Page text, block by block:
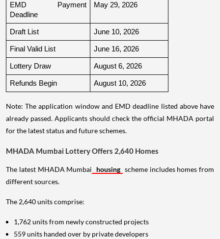
EMD Payment
Deadline
May 29, 2026
Draft List June 10, 2026
Final Valid List June 16, 2026
Lottery Draw August 6, 2026
Refunds Begin August 10, 2026
Note: The application window and EMD deadline listed above have
already passed. Applicants should check the official MHADA portal
for the latest status and future schemes.
MHADA Mumbai Lottery Offers 2,640 Homes
The latest MHADA Mumbai housing scheme includes homes from
different sources.
The 2,640 units comprise:
1,762 units from newly constructed projects
559 units handed over by private developers